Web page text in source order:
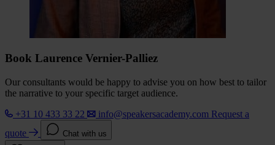
Book Laurence Vernier-Palliez
Our consultants would be happy to advise you on how best to tailor
the narrative to your specific target audience.
+31 10 433 33 22
info@speakersacademy.com Request a
quote
Chat with us